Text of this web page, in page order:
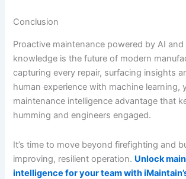
Conclusion
Proactive maintenance powered by AI and
knowledge is the future of modern
capturing every repair, surfacing insights
human experience with machine learning,
maintenance intelligence advantage that
humming and engineers engaged.
It’s time to move beyond firefighting and
improving, resilient operation. Unlock
intelligence for your team with